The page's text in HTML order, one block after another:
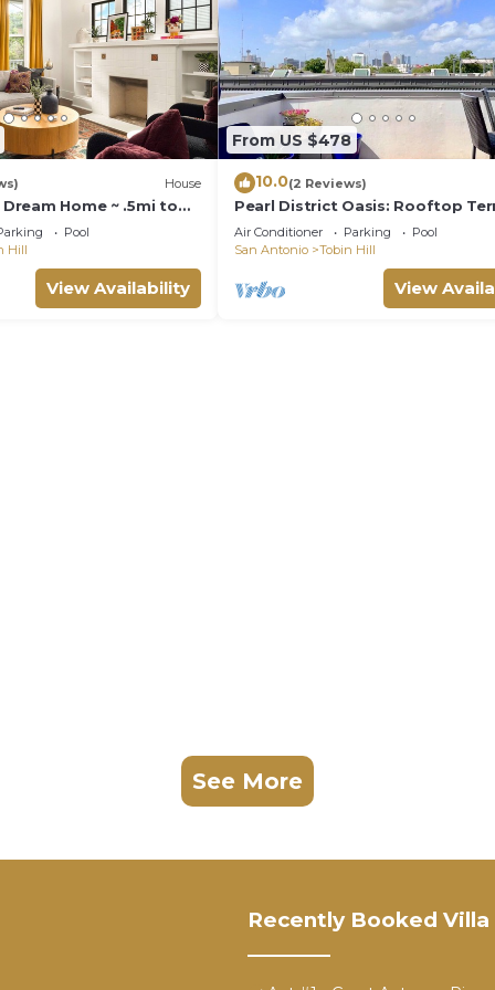
House
Home ~ .5mi to
Pool
Hill
View Availability
From US $478
10.0(2 Reviews)
Pearl District Oasis: Rooftop
Panoramic City Views
Air Conditioner Parking
Pool
San Antonio
Tobin Hill
View
See More
Recently Booked Villa